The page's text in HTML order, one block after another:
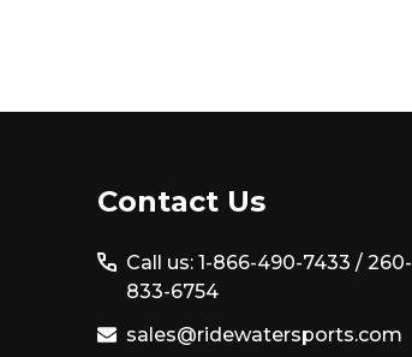
Contact Us
Call us: 1-866-490-7433 / 260-
833-6754
sales@ridewatersports.com